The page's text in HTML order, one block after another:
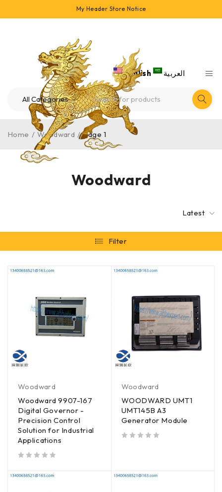
My Header Store Notice
English العربية
Woodward
Home / Woodward / Page 1
Latest
Filter
Woodward
Woodward 9907-167
Digital Governor -
Precision Control
Solution for Industrial
Applications
Woodward
WOODWARD UMT1
UMT145B A3
Generator Module